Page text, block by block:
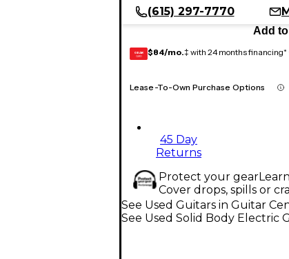
(615) 297-7770
Add
GEAR
CARD $84/mo.‡ with 24 months financing*
Lease-To-Own Purchase Options
45 Day
Returns
Protect your gear
Cover drops, spills or
See Used Guitars in Guitar
See Used Solid Body Electric